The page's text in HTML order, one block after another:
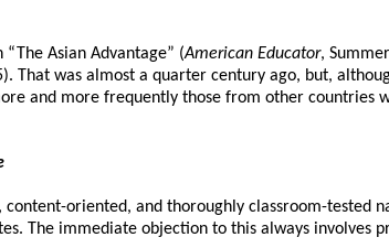
“The Asian Advantage” (American Educator,
That was almost a quarter century ago, but,
and more frequently those from other countries
oriented, and thoroughly classroom-tested
The immediate objection to this always involves